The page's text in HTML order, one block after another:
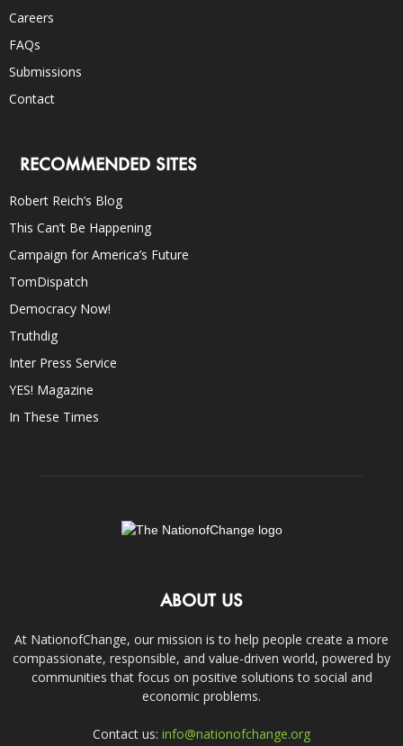
Careers
FAQs
Submissions
Contact
RECOMMENDED SITES
Robert Reich’s Blog
This Can’t Be Happening
Campaign for America’s Future
TomDispatch
Democracy Now!
Truthdig
Inter Press Service
YES! Magazine
In These Times
ABOUT US
At NationofChange, our mission is to help people create a more
compassionate, responsible, and value-driven world, powered by
communities that focus on positive solutions to social and
economic problems.
Contact us: info@nationofchange.org